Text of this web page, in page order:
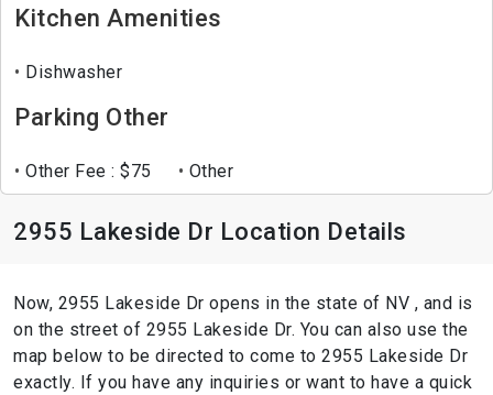
Kitchen Amenities
Dishwasher
Parking Other
Other Fee : $75 Other
2955 Lakeside Dr Location Details
Now, 2955 Lakeside Dr opens in the state of NV , and is
on the street of 2955 Lakeside Dr. You can also use the
map below to be directed to come to 2955 Lakeside Dr
exactly. If you have any inquiries or want to have a quick